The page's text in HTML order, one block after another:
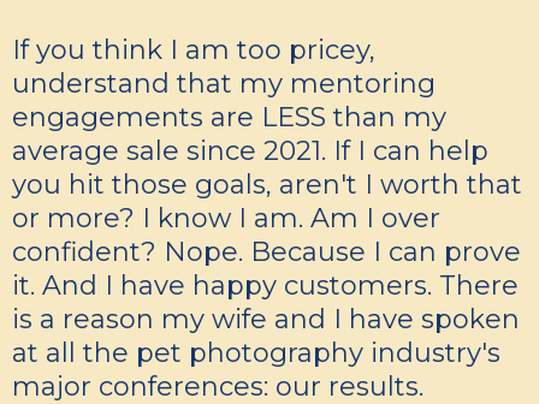
If you think I am too pricey,
understand that my mentoring
engagements are LESS than my
average sale since 2021. If I can help
you hit those goals, aren't I worth that
or more? I know I am. Am I over
confident? Nope. Because I can prove
it. And I have happy customers. There
is a reason my wife and I have spoken
at all the pet photography industry's
major conferences: our results.